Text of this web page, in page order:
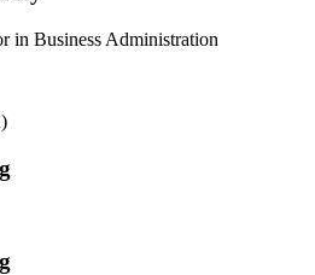
in Business Administration